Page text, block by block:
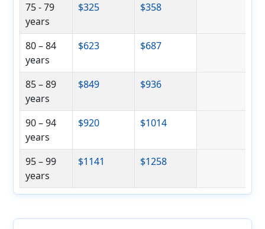
75 - 79
years
$325 $358
80 – 84
years
$623 $687
85 – 89
years
$849 $936
90 – 94
years
$920 $1014
95 – 99
years
$1141 $1258